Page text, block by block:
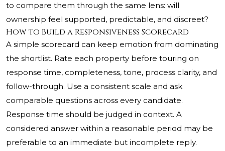
to compare them through the same lens: will
ownership feel supported, predictable, and discreet?
How to Build a Responsiveness Scorecard
A simple scorecard can keep emotion from dominating
the shortlist. Rate each property before touring on
response time, completeness, tone, process clarity, and
follow-through. Use a consistent scale and ask
comparable questions across every candidate.
Response time should be judged in context. A
considered answer within a reasonable period may be
preferable to an immediate but incomplete reply.